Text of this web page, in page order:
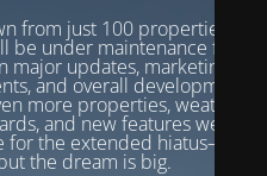
from just 100 properties to
be under maintenance from
major updates, marketing
and overall development.
more properties, weather
and new features we’re
for the extended hiatus—our
the dream is big.